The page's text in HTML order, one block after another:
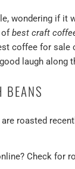
wondering if
ofbest craft
coffee for
laugh
BEANS
roasted
Check for